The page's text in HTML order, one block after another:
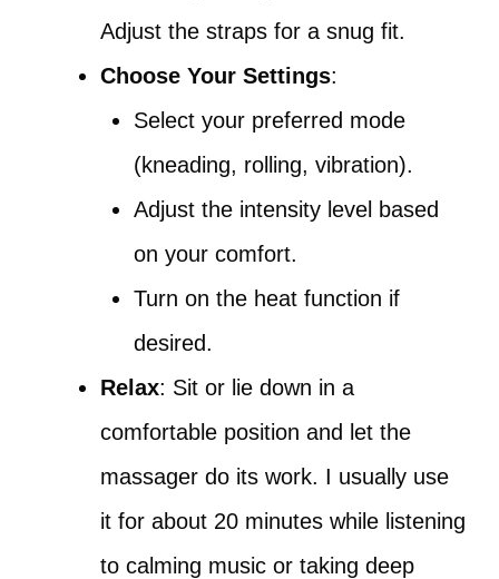
Adjust the straps for a snug fit.
Choose Your Settings:
Select your preferred mode
(kneading, rolling, vibration).
Adjust the intensity level based
on your comfort.
Turn on the heat function if
desired.
Relax: Sit or lie down in a
comfortable position and let the
massager do its work. I usually use
it for about 20 minutes while listening
to calming music or taking deep